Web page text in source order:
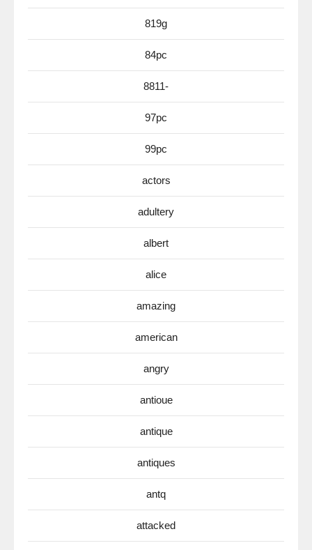
819g
84pc
8811-
97pc
99pc
actors
adultery
albert
alice
amazing
american
angry
antioue
antique
antiques
antq
attacked